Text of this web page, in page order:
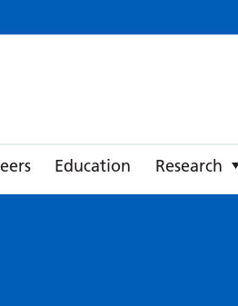
Education Research